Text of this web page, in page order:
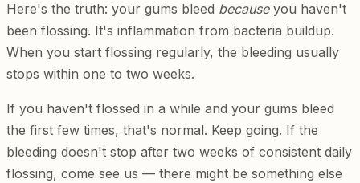
Here's the truth: your gums bleed becauseyou haven't
been flossing. It's inflammation from bacteria buildup.
When you start flossing regularly, the bleeding usually
stops within one to two weeks.
If you haven't flossed in a while and your gums bleed
the first few times, that's normal. Keep going. If the
bleeding doesn't stop after two weeks of consistent daily
flossing, come see us — there might be something else